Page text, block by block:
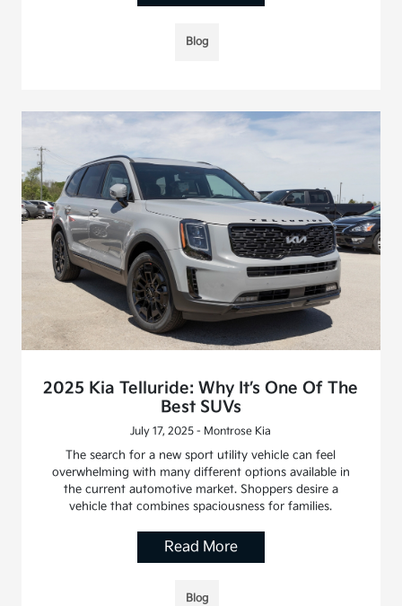
Blog
2025 Kia Telluride: Why It’s One Of The
Best SUVs
July 17, 2025 - Montrose Kia
The search for a new sport utility vehicle can feel
overwhelming with many different options available in
the current automotive market. Shoppers desire a
vehicle that combines spaciousness for families.
Read More
Blog